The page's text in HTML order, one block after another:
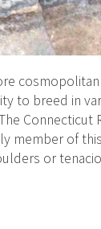
to breed in
member of
or